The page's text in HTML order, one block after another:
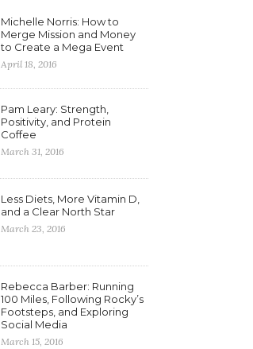
Michelle Norris: How to
Merge Mission and Money
to Create a Mega Event
April 18, 2016
Pam Leary: Strength,
Positivity, and Protein
Coffee
March 31, 2016
Less Diets, More Vitamin D,
and a Clear North Star
March 23, 2016
Rebecca Barber: Running
100 Miles, Following Rocky’s
Footsteps, and Exploring
Social Media
March 15, 2016